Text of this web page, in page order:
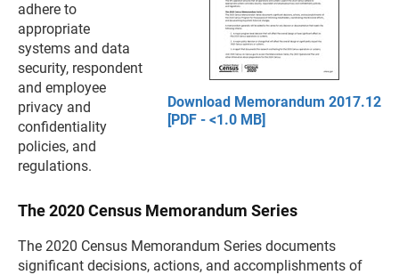
Download Memorandum 2017.12
[PDF - <1.0 MB]
adhere to
appropriate
systems and data
security, respondent
and employee
privacy and
confidentiality
policies, and
regulations.
The 2020 Census Memorandum Series
The 2020 Census Memorandum Series documents
significant decisions, actions, and accomplishments of